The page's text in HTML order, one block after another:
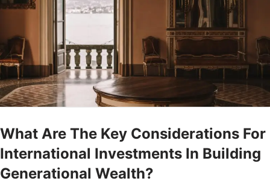
What Are The Key Considerations For
International Investments In Building
Generational Wealth?